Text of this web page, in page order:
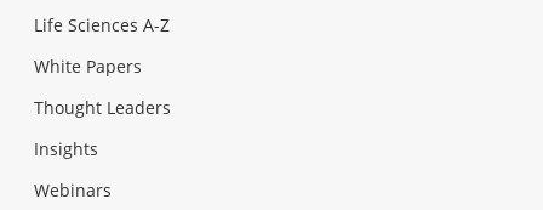
Life Sciences A-Z
White Papers
Thought Leaders
Insights
Webinars